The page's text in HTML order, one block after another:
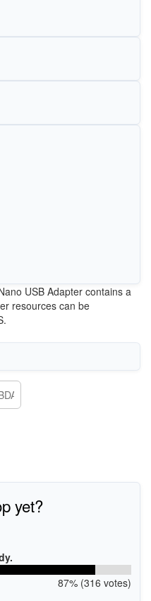
USB Adapter contains a
resources can be
yet?
87% (316 votes)